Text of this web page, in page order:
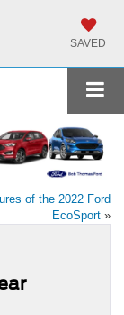
SAVED
of the 2022 Ford
EcoSport »